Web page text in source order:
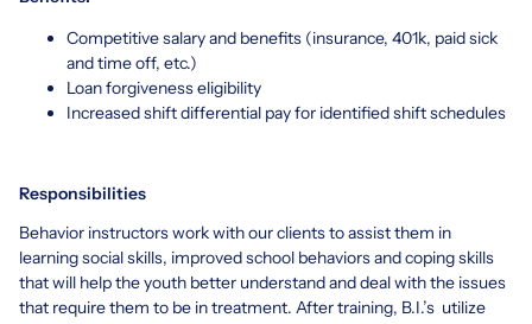
Competitive salary and benefits (insurance, 401k, paid sick
and time off, etc.)
Loan forgiveness eligibility
Increased shift differential pay for identified shift schedules
Responsibilities
Behavior instructors work with our clients to assist them in
learning social skills, improved school behaviors and coping skills
that will help the youth better understand and deal with the issues
that require them to be in treatment. After training, B.I.’s utilize